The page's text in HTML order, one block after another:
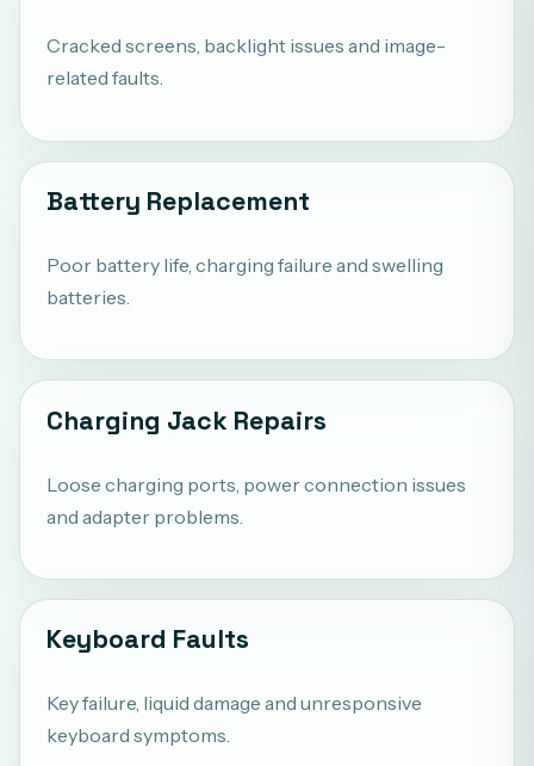
Cracked screens, backlight issues and image-
related faults.
Battery Replacement
Poor battery life, charging failure and swelling
batteries.
Charging Jack Repairs
Loose charging ports, power connection issues
and adapter problems.
Keyboard Faults
Key failure, liquid damage and unresponsive
keyboard symptoms.